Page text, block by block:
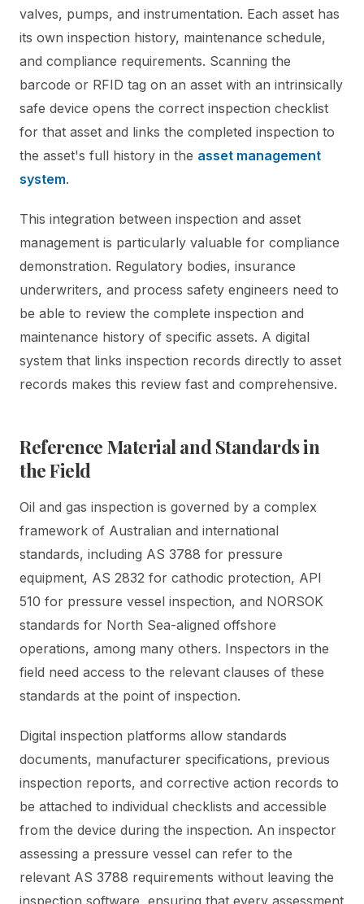
valves, pumps, and instrumentation. Each asset has
its own inspection history, maintenance schedule,
and compliance requirements. Scanning the
barcode or RFID tag on an asset with an intrinsically
safe device opens the correct inspection checklist
for that asset and links the completed inspection to
the asset's full history in the asset management
system.
This integration between inspection and asset
management is particularly valuable for compliance
demonstration. Regulatory bodies, insurance
underwriters, and process safety engineers need to
be able to review the complete inspection and
maintenance history of specific assets. A digital
system that links inspection records directly to asset
records makes this review fast and comprehensive.
Reference Material and Standards in
the Field
Oil and gas inspection is governed by a complex
framework of Australian and international
standards, including AS 3788 for pressure
equipment, AS 2832 for cathodic protection, API
510 for pressure vessel inspection, and NORSOK
standards for North Sea-aligned offshore
operations, among many others. Inspectors in the
field need access to the relevant clauses of these
standards at the point of inspection.
Digital inspection platforms allow standards
documents, manufacturer specifications, previous
inspection reports, and corrective action records to
be attached to individual checklists and accessible
from the device during the inspection. An inspector
assessing a pressure vessel can refer to the
relevant AS 3788 requirements without leaving the